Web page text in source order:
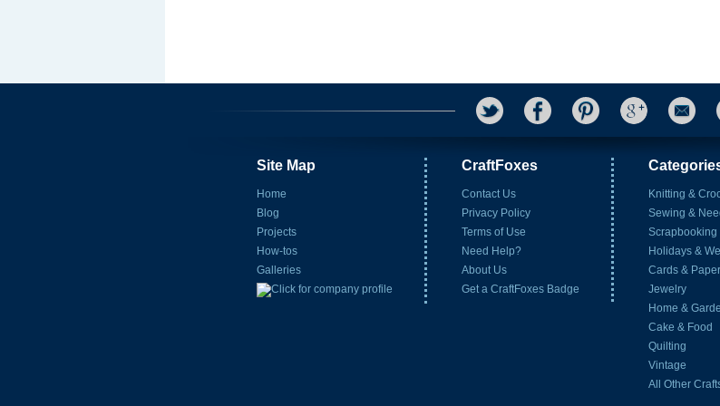
Site Map
Home
Blog
Projects
How-tos
Galleries
CraftFoxes
Contact Us
Privacy Policy
Terms of Use
Need Help?
About Us
Get a CraftFoxes Badge
Knitting &
Sewing &
Scrapbooking
Holidays &
Cards & Paper
Jewelry
Home &
Cake & Food
Quilting
Vintage
All Other